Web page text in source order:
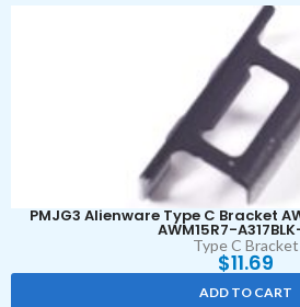
PMJG3 Alienware Type C Bracket
AWM15R7-
Type C Bracket
$11.69
ADD TO CART